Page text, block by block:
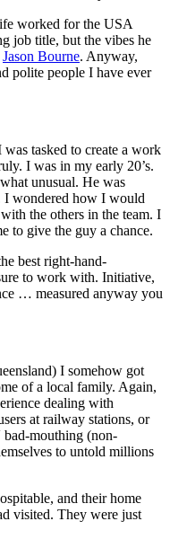
worked for the USA
job title, but the vibes he
Jason Bourne. Anyway,
polite people I have ever
tasked to create a work
I was in my early 20’s.
unusual. He was
I wondered how I would
the others in the team. I
to give the guy a chance.
best right-hand-
to work with. Initiative,
… measured anyway you
I somehow got
of a local family. Again,
dealing with
at railway stations, or
mouthing (non-
to untold millions
and their home
visited. They were just